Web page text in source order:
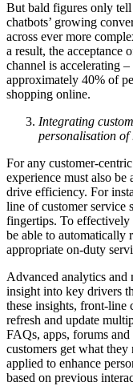
But bald figures only tell
chatbots’ growing
across ever more
a result, the acceptance
channel is accelerating –
approximately 40% of
shopping online.
Integrating
personalisation of
For any customer-
experience must also
drive efficiency. For
line of customer service
fingertips. To effectively
be able to automatically
appropriate on-duty
Advanced analytics and
insight into key drivers
these insights, front-line
refresh and update
FAQs, apps, forums
customers get what they
applied to enhance
based on previous